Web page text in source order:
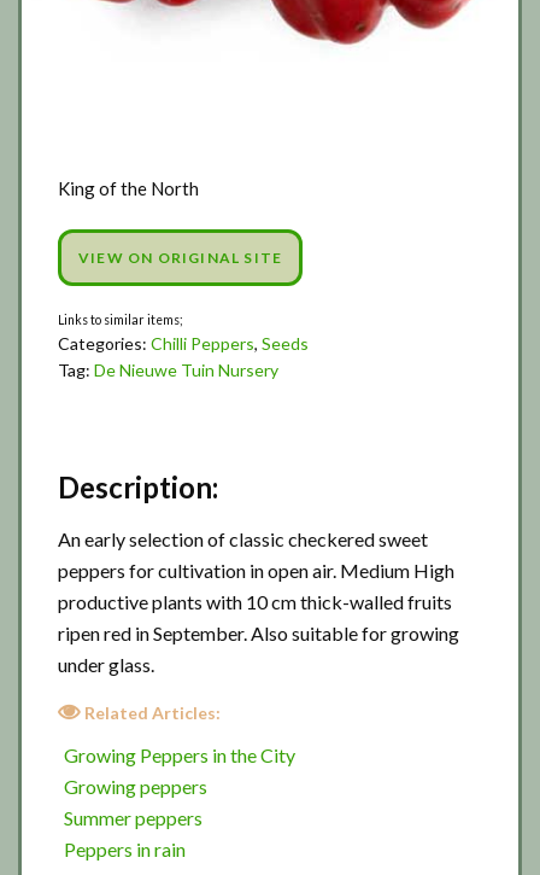
King of the North
VIEW ON ORIGINAL SITE
Categories: Chilli Peppers, Seeds
Tag: De Nieuwe Tuin Nursery
Description:
An early selection of classic checkered sweet
peppers for cultivation in open air. Medium High
productive plants with 10 cm thick-walled fruits
ripen red in September. Also suitable for growing
under glass.
Related Articles:
Growing Peppers in the City
Growing peppers
Summer peppers
Peppers in rain